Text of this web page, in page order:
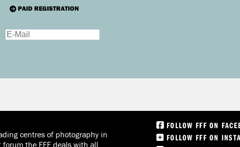
PAID REGISTRATION
centres of photography in
the FFF deals with all
FOLLOW FFF ON
FOLLOW FFF ON